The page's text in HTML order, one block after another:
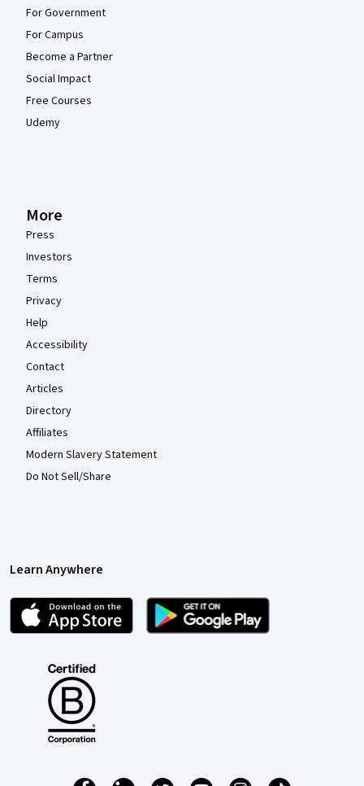
For Government
For Campus
Become a Partner
Social Impact
Free Courses
Udemy
More
Press
Investors
Terms
Privacy
Help
Accessibility
Contact
Articles
Directory
Affiliates
Modern Slavery Statement
Do Not Sell/Share
Learn Anywhere